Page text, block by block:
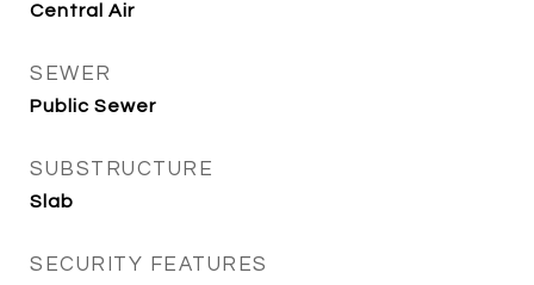
Central Air
SEWER
Public Sewer
SUBSTRUCTURE
Slab
SECURITY FEATURES